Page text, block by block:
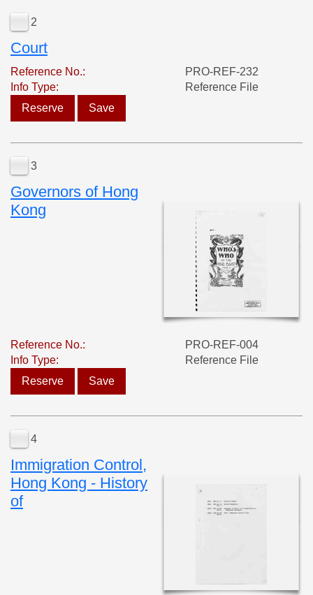
2
Court
Reference No.:
PRO-REF-232
Info Type:
Reference File
Reserve
Save
3
Governors of Hong
Kong
Reference No.:
PRO-REF-004
Info Type:
Reference File
Reserve
Save
4
Immigration Control,
Hong Kong - History
of